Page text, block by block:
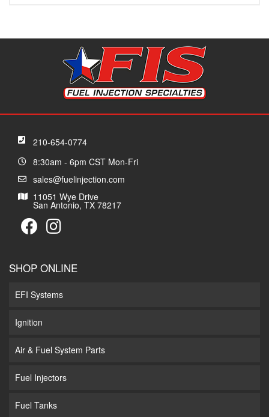
210-654-0774
8:30am - 6pm CST Mon-Fri
sales@fuelinjection.com
11051 Wye Drive
San Antonio, TX 78217
SHOP ONLINE
EFI Systems
Ignition
Air & Fuel System Parts
Fuel Injectors
Fuel Tanks